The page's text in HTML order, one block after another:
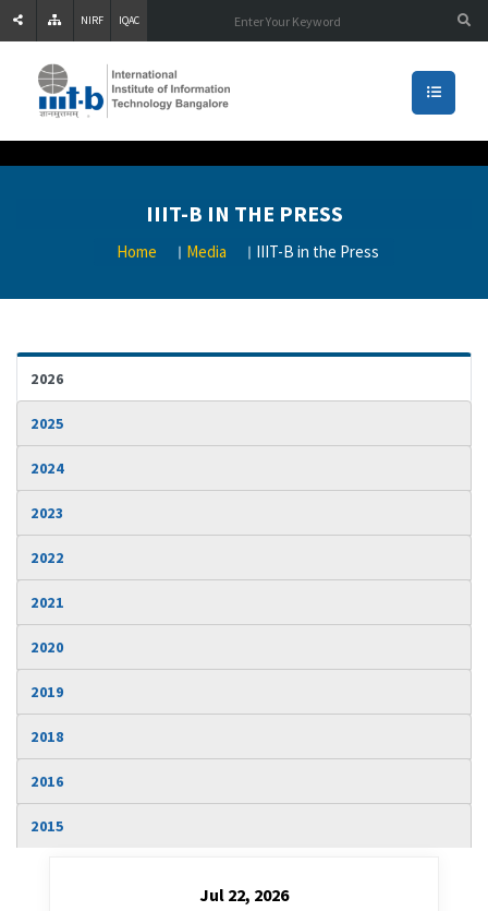
NIRF IQAC
IIIT-B IN THE PRESS
Home Media IIIT-B in the Press
Jul 22, 2026